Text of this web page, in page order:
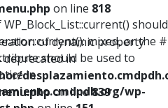
should
mixed, or the #
should be used to
in
wp-
on line 818
of dynamic property
deprecated in
on line839